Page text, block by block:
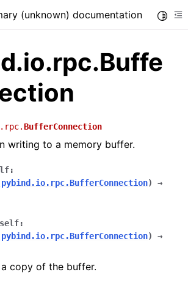
sidebar
(unknown) documentation
BufferConnection
writing to a memory buffer.
:
)
→
self:
)
→
a copy of the buffer.